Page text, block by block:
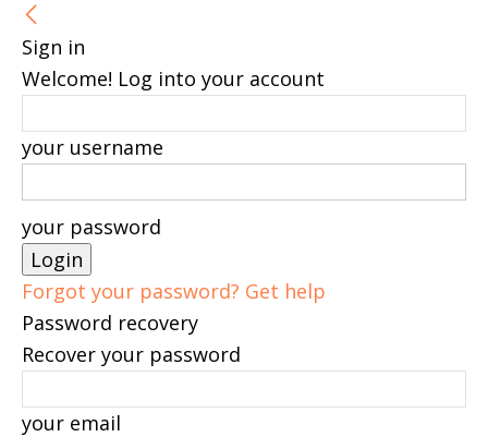
Sign in
Welcome! Log into your account
your username
your password
Forgot your password? Get help
Password recovery
Recover your password
your email